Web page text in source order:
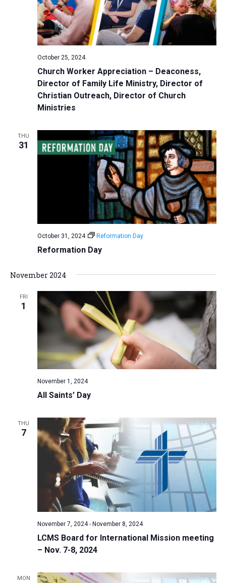
Church Worker Appreciation – Deaconess,
Director of Family Life Ministry, Director of
Christian Outreach, Director of Church
Ministries
October 25, 2024
THU
31
Reformation Day
October 31, 2024 Reformation Day
November 2024
FRI
1
All Saints’ Day
November 1, 2024
THU
7
LCMS Board for International Mission meeting
– Nov. 7-8, 2024
November 7, 2024- November 8, 2024
MON